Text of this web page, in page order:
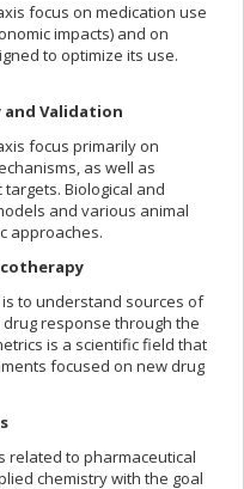
focus on medication use
impacts) and on
to optimize its use.
Validation
focus primarily on
as well as
Biological and
and various animal
approaches.
to understand sources of
response through the
is a scientific field that
focused on new drug
related to pharmaceutical
chemistry with the goal